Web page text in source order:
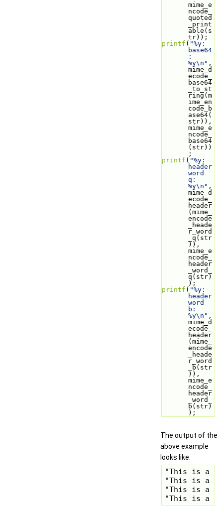
mime_e
ncode_
quoted
_print
able(s
tr));
printf ( "%y:
base64
:
%y\n" ,
mime_d
ecode_
base64
_to_st
ring(m
ime_en
code_b
ase64(
str)),
mime_e
ncode_
base64
(str))
;
printf ( "%y:
header
word
q:
%y\n" ,
mime_d
ecode_
header
(mime_
encode
_heade
r_word
_q(str
)),
mime_e
ncode_
header
_word_
q(str)
);
printf ( "%y:
header
word
b:
%y\n" ,
mime_d
ecode_
header
(mime_
encode
_heade
r_word
_b(str
)),
mime_e
ncode_
header
_word_
b(str)
);
The output of the
above example
looks like:
"This is a
"This is a test:
"This is a
"This is a test: